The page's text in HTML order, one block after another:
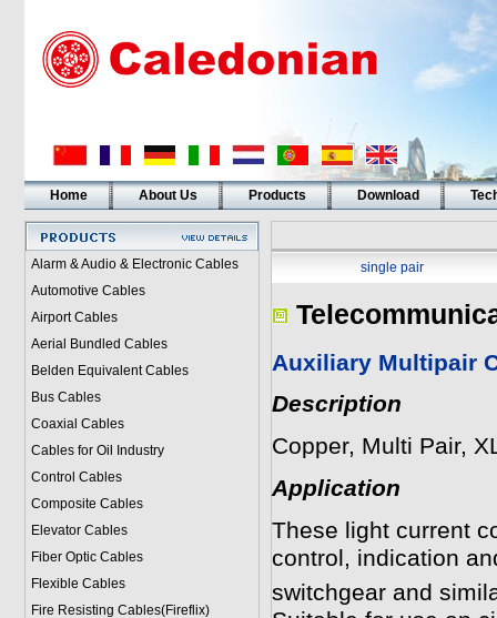
Home About Us Products Download
Alarm & Audio & Electronic Cables
Automotive Cables
Airport Cables
Aerial Bundled Cables
Belden Equivalent Cables
Bus Cables
Coaxial Cables
Cables for Oil Industry
Control Cables
Composite Cables
Elevator Cables
Fiber Optic Cables
Flexible Cables
Fire Resisting Cables(Fireflix)
single pair
Auxiliary Multipair
Description
Copper, Multi Pair,
Application
These light current
control, indication
switchgear and